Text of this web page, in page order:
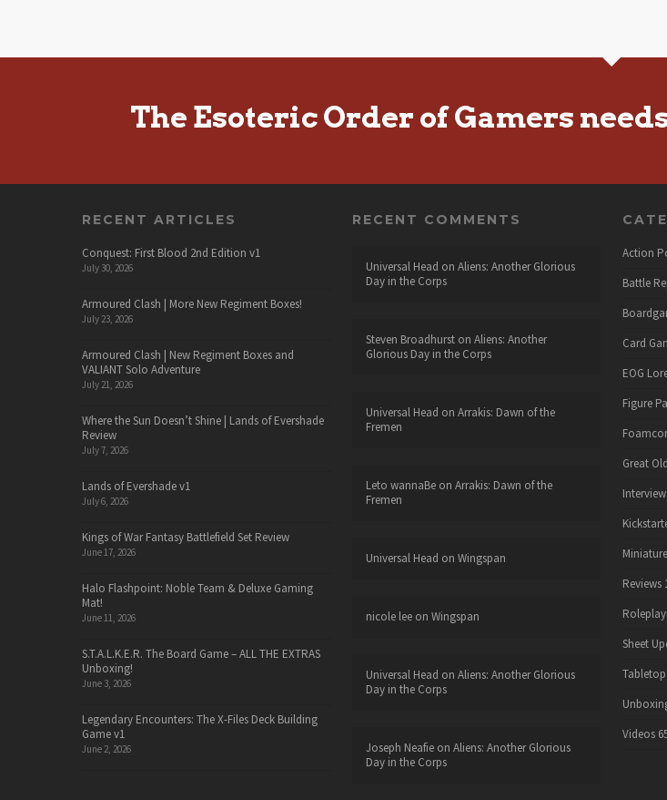
The Esoteric Order of Gamers
RECENT ARTICLES
Conquest: First Blood 2nd Edition v1
July 30, 2026
Armoured Clash | More New Regiment Boxes!
July 23, 2026
Armoured Clash | New Regiment Boxes and
VALIANT Solo Adventure
July 21, 2026
Where the Sun Doesn’t Shine | Lands of Evershade
Review
July 7, 2026
Lands of Evershade v1
July 6, 2026
Kings of War Fantasy Battlefield Set Review
June 17, 2026
Halo Flashpoint: Noble Team & Deluxe Gaming
Mat!
June 11, 2026
S.T.A.L.K.E.R. The Board Game – ALL THE EXTRAS
Unboxing!
June 3, 2026
Legendary Encounters: The X-Files Deck Building
Game v1
June 2, 2026
RECENT COMMENTS
Universal Head on Aliens: Another Glorious
Day in the Corps
Steven Broadhurston Aliens: Another
Glorious Day in the Corps
Universal Head on Arrakis: Dawn of the
Fremen
Leto wannaBeon Arrakis: Dawn of the
Fremen
Universal Head on Wingspan
nicole leeon Wingspan
Universal Head on Aliens: Another Glorious
Day in the Corps
Joseph Neafieon Aliens: Another Glorious
Day in the Corps
Action
Battle
Card
EOG
Figure
Great
Reviews
Sheet
Videos